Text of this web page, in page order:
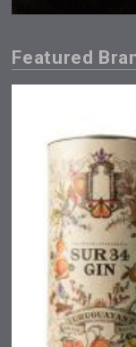
Featured